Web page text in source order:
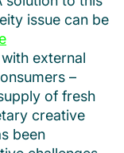
issue can be
external
–
of fresh
creative
been